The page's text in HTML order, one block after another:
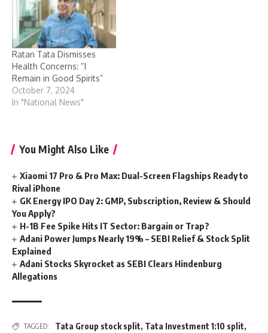
Ratan Tata Dismisses
Health Concerns: “I
Remain in Good Spirits”
October 7, 2024
In "National News"
You Might Also Like
Xiaomi 17 Pro & Pro Max: Dual-Screen Flagships Ready to
Rival iPhone
GK Energy IPO Day 2: GMP, Subscription, Review & Should
You Apply?
H-1B Fee Spike Hits IT Sector: Bargain or Trap?
Adani Power Jumps Nearly 19% – SEBI Relief & Stock Split
Explained
Adani Stocks Skyrocket as SEBI Clears Hindenburg
Allegations
TAGGED: Tata Group stock split, Tata Investment 1:10 split,